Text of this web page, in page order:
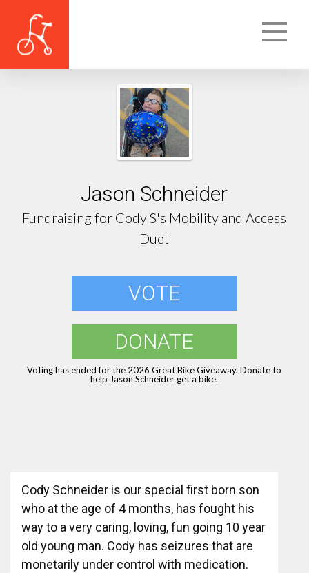
Jason Schneider
Fundraising for Cody S's Mobility and Access
Duet
VOTE
DONATE
Voting has ended for the 2026 Great Bike Giveaway. Donate to
help Jason Schneider get a bike.
Cody Schneider is our special first born son
who at the age of 4 months, has fought his
way to a very caring, loving, fun going 10 year
old young man. Cody has seizures that are
monetarily under control with medication.